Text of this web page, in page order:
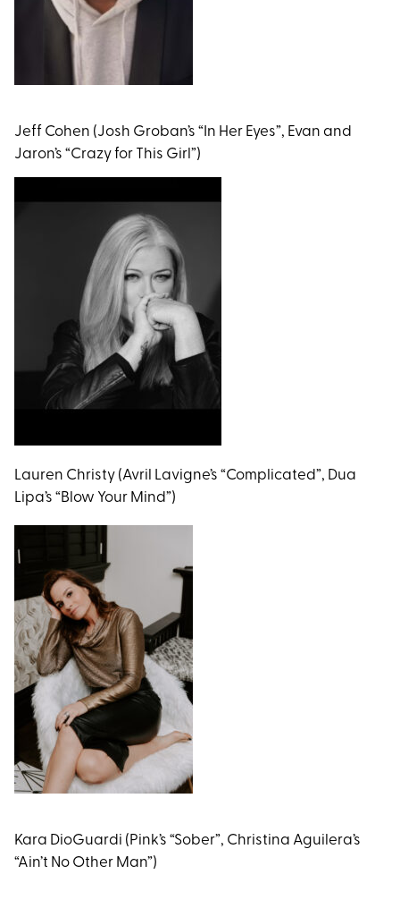
Jeff Cohen (Josh Groban’s “In Her Eyes”, Evan and
Jaron’s “Crazy for This Girl”)
Lauren Christy (Avril Lavigne’s “Complicated”, Dua
Lipa’s “Blow Your Mind”)
Kara DioGuardi (Pink’s “Sober”, Christina Aguilera’s
“Ain’t No Other Man”)